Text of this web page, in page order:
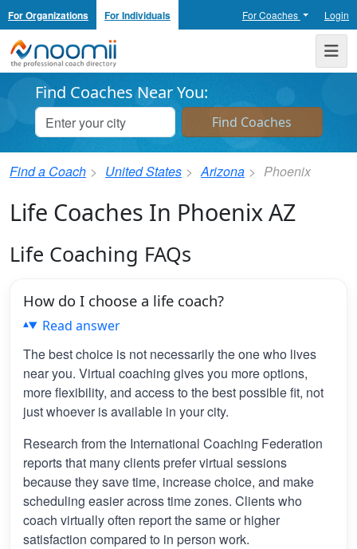
For Organizations For Individuals For Coaches Login
Noomii the Professional Coach Directory
Find Coaches Near You:
Find a Coach United States Arizona Phoenix
Life Coaches In Phoenix AZ
Life Coaching FAQs
How do I choose a life coach?
Read answer
The best choice is not necessarily the one who lives
near you. Virtual coaching gives you more options,
more flexibility, and access to the best possible fit, not
just whoever is available in your city.
Research from the International Coaching Federation
reports that many clients prefer virtual sessions
because they save time, increase choice, and make
scheduling easier across time zones. Clients who
coach virtually often report the same or higher
satisfaction compared to in person work.